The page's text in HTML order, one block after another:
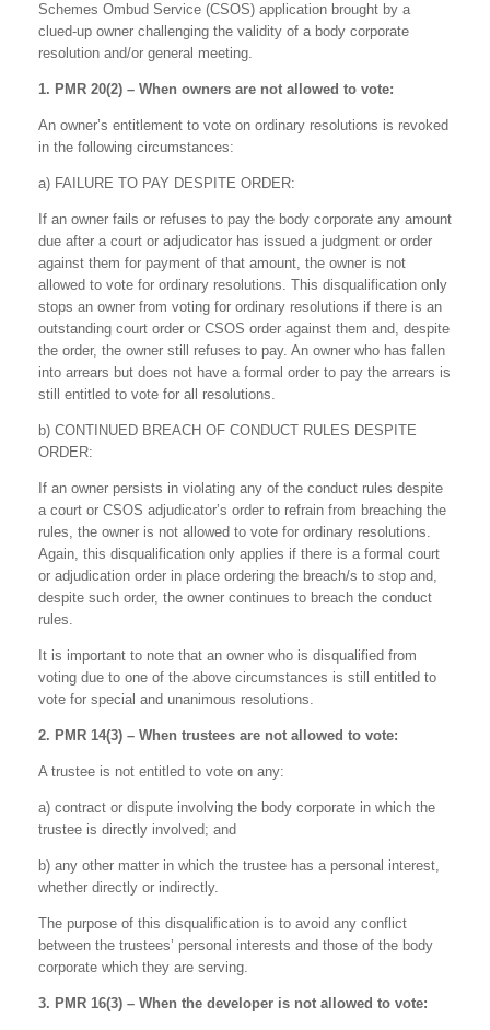
Schemes Ombud Service (CSOS) application brought by a
clued-up owner challenging the validity of a body corporate
resolution and/or general meeting.
1. PMR 20(2) – When owners are not allowed to vote:
An owner’s entitlement to vote on ordinary resolutions is revoked
in the following circumstances:
a) FAILURE TO PAY DESPITE ORDER:
If an owner fails or refuses to pay the body corporate any amount
due after a court or adjudicator has issued a judgment or order
against them for payment of that amount, the owner is not
allowed to vote for ordinary resolutions. This disqualification only
stops an owner from voting for ordinary resolutions if there is an
outstanding court order or CSOS order against them and, despite
the order, the owner still refuses to pay. An owner who has fallen
into arrears but does not have a formal order to pay the arrears is
still entitled to vote for all resolutions.
b) CONTINUED BREACH OF CONDUCT RULES DESPITE
ORDER:
If an owner persists in violating any of the conduct rules despite
a court or CSOS adjudicator’s order to refrain from breaching the
rules, the owner is not allowed to vote for ordinary resolutions.
Again, this disqualification only applies if there is a formal court
or adjudication order in place ordering the breach/s to stop and,
despite such order, the owner continues to breach the conduct
rules.
It is important to note that an owner who is disqualified from
voting due to one of the above circumstances is still entitled to
vote for special and unanimous resolutions.
2. PMR 14(3) – When trustees are not allowed to vote:
A trustee is not entitled to vote on any:
a) contract or dispute involving the body corporate in which the
trustee is directly involved; and
b) any other matter in which the trustee has a personal interest,
whether directly or indirectly.
The purpose of this disqualification is to avoid any conflict
between the trustees’ personal interests and those of the body
corporate which they are serving.
3. PMR 16(3) – When the developer is not allowed to vote: